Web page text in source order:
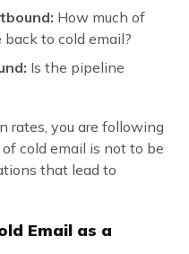
How much of
to cold email?
Is the pipeline
rates, you are following
cold email is not to be
that lead to
Email as a